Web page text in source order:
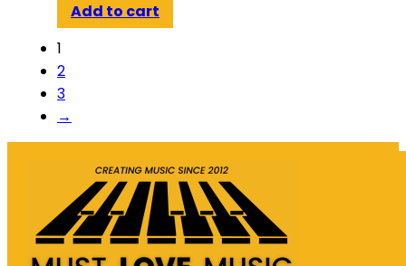
Add to cart
1
2
3
→